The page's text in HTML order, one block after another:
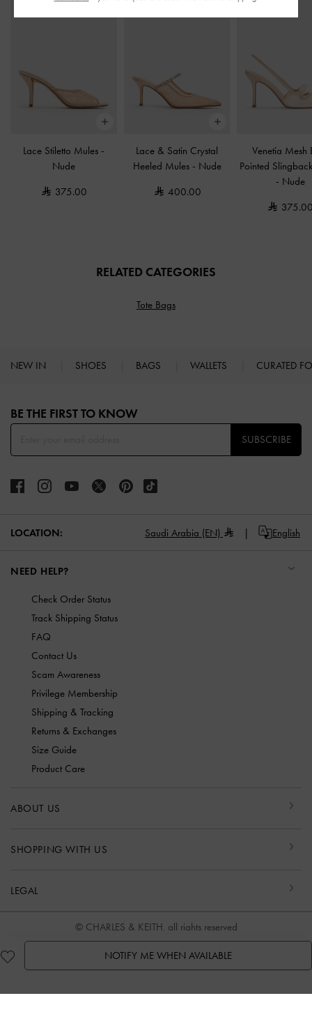
NOTIFY ME WHEN AVAILABLE
Lace Stiletto Mules -
Nude
375.00
Lace & Satin Crystal
Heeled Mules - Nude
400.00
Venetia Mesh
Pointed
- Nude
RELATED CATEGORIES
Tote Bags
NEW IN SHOES BAGS WALLETS CURATED
BE THE FIRST TO KNOW​
SUBSCRIBE
LOCATION: Saudi Arabia (EN) English
NEED HELP?
Check Order Status
Track Shipping Status
FAQ
Contact Us
Scam Awareness
Privilege Membership
Shipping & Tracking
Returns & Exchanges
Size Guide
Product Care
ABOUT US
SHOPPING WITH US
LEGAL
© CHARLES & KEITH, all rights reserved